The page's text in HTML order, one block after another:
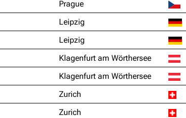
Merchandise
Prague
Leipzig
Leipzig
Klagenfurt am Wörthersee
Klagenfurt am Wörthersee
Zurich
Zurich